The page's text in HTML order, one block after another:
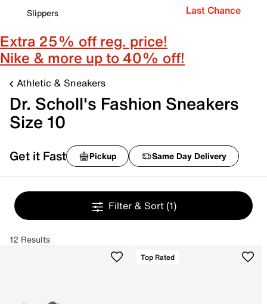
Slippers
Last Chance
Extra 25% off reg. price!
Nike & more up to 40% off!
Athletic & Sneakers
Dr. Scholl's Fashion Sneakers
Size 10
Get it Fast Pickup Same Day Delivery
Filter & Sort (1)
12 Results
Top Rated